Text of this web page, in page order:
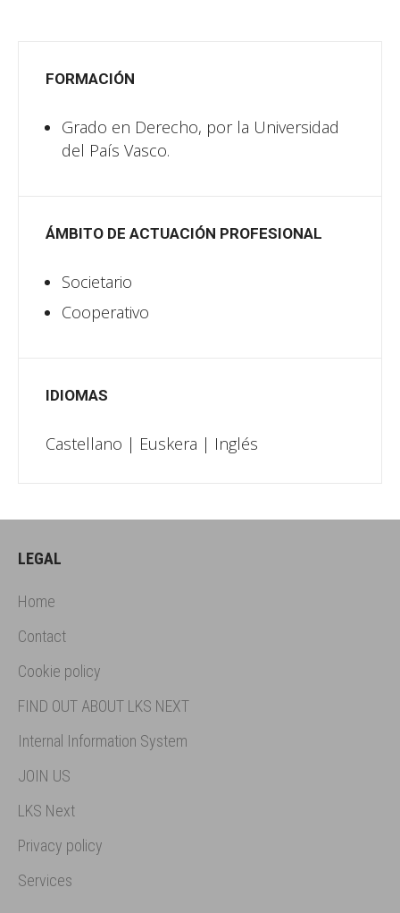
LEGAL
Home
Contact
Cookie policy
FIND OUT ABOUT LKS NEXT
Internal Information System
JOIN US
LKS Next
Privacy policy
Services
FORMACIÓN
Grado en Derecho, por la Universidad
del País Vasco.
ÁMBITO DE ACTUACIÓN PROFESIONAL
Societario
Cooperativo
IDIOMAS
Castellano | Euskera | Inglés